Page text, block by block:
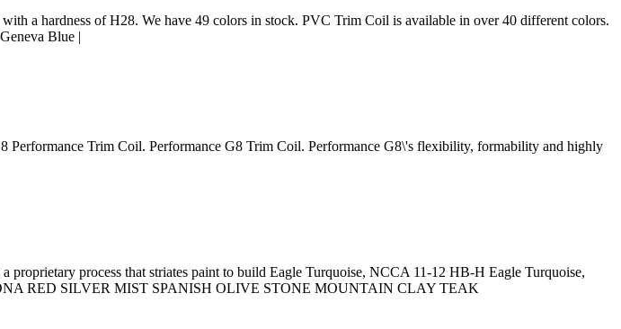
a hardness of H28. We have 49 colors in stock. PVC Trim Coil is available in over 40 different colors.
Blue |
Trim Coil. Performance G8 Trim Coil. Performance G8\'s flexibility, formability and highly
process that striates paint to build Eagle Turquoise, NCCA 11-12 HB-H Eagle Turquoise,
RED SILVER MIST SPANISH OLIVE STONE MOUNTAIN CLAY TEAK